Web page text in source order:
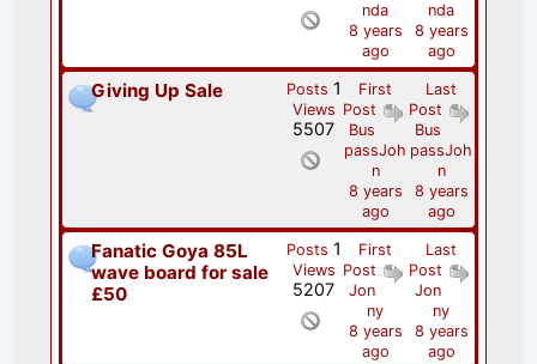
nda
8 years
ago
nda
8 years
ago
Giving Up Sale
Last
Post
Bus
passJoh
n
8 years
ago
First
Post
Bus
passJoh
n
8 years
ago
Posts 1
Views
5507
Fanatic Goya 85L
wave board for sale
£50
Last
Post
Jon
ny
8 years
ago
First
Post
Jon
ny
8 years
ago
Posts 1
Views
5207